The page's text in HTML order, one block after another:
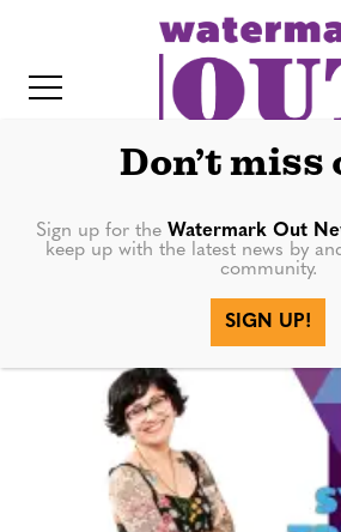
e
Sylvie
Don’t miss
Sign up for the Watermark Out
keep up with the latest news by
community.
SIGN UP!